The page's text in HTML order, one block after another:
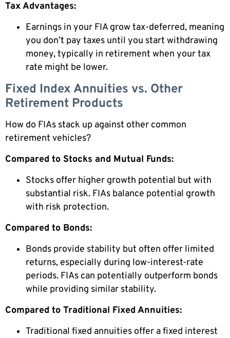
Tax Advantages:
Earnings in your FIA grow tax-deferred, meaning
you don’t pay taxes until you start withdrawing
money, typically in retirement when your tax
rate might be lower.
Fixed Index Annuities vs. Other
Retirement Products
How do FIAs stack up against other common
retirement vehicles?
Compared to Stocks and Mutual Funds:
Stocks offer higher growth potential but with
substantial risk. FIAs balance potential growth
with risk protection.
Compared to Bonds:
Bonds provide stability but often offer limited
returns, especially during low-interest-rate
periods. FIAs can potentially outperform bonds
while providing similar stability.
Compared to Traditional Fixed Annuities:
Traditional fixed annuities offer a fixed interest